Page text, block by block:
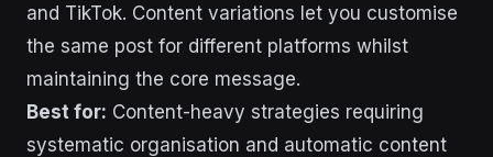
and TikTok. Content variations let you customise
the same post for different platforms whilst
maintaining the core message.
Best for: Content-heavy strategies requiring
systematic organisation and automatic content